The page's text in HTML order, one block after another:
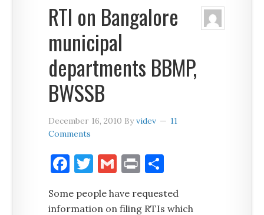
RTI on Bangalore
municipal
departments BBMP,
BWSSB
December 16, 2010 Byvidev
11
Comments
Facebook
Twitter
Gmail
Print
Some people have requested
information on filing RTIs which